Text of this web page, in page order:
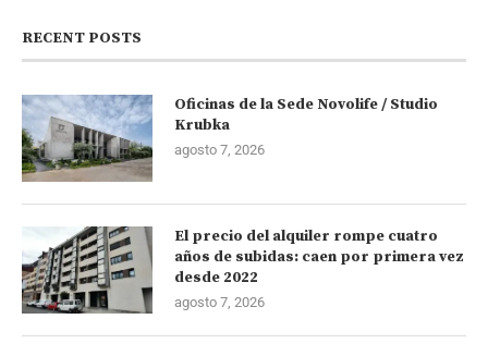
RECENT POSTS
Oficinas de la Sede Novolife / Studio
Krubka
agosto 7, 2026
El precio del alquiler rompe cuatro
años de subidas: caen por primera vez
desde 2022
agosto 7, 2026